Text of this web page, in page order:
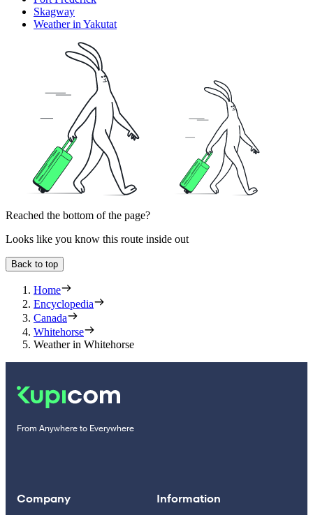
Skagway
Weather in Yakutat
Reached the bottom of the page?
Looks like you know this route inside out
Back to top
Home
Encyclopedia
Canada
Whitehorse
Weather in Whitehorse
From Anywhere to Everywhere
Company Information